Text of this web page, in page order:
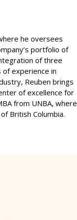
he oversees
portfolio of
of three
experience in
Reuben brings
of excellence for
from UNBA, where
British Columbia.